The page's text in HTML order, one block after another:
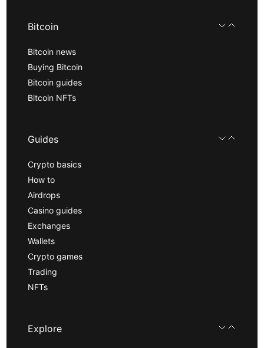
Bitcoin
Bitcoin news
Buying Bitcoin
Bitcoin guides
Bitcoin NFTs
Guides
Crypto basics
How to
Airdrops
Casino guides
Exchanges
Wallets
Crypto games
Trading
NFTs
Explore